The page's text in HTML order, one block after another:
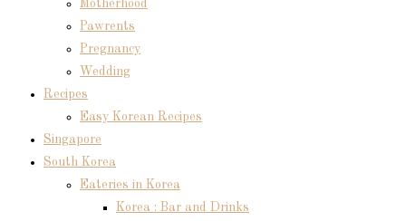
Motherhood
Pawrents
Pregnancy
Wedding
Recipes
Easy Korean Recipes
Singapore
South Korea
Eateries in Korea
Korea : Bar and Drinks